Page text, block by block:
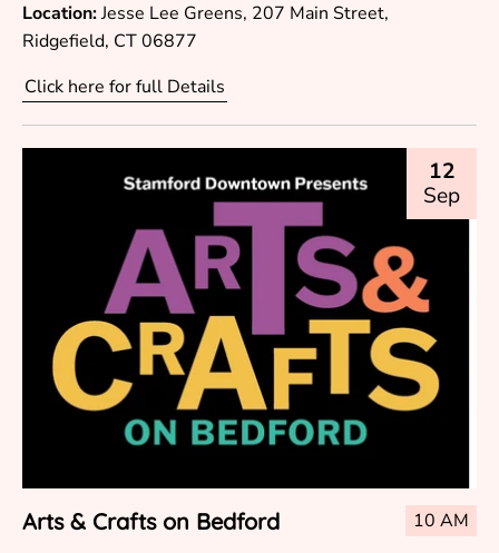
Location:Jesse Lee Greens, 207 Main Street,
Ridgefield, CT 06877
Click here for full Details
12
Sep
Arts & Crafts on Bedford
10 AM